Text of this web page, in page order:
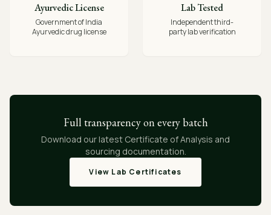
Ayurvedic License
Government of India
Ayurvedic drug license
Lab Tested
Independent third-
party lab verification
Full transparency on every batch
Download our latest Certificate of Analysis and
sourcing documentation.
View Lab Certificates